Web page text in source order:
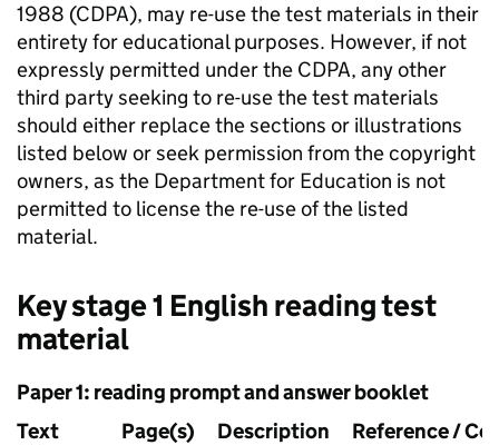
1988 (CDPA), may re-use the test materials in their
entirety for educational purposes. However, if not
expressly permitted under the CDPA, any other
third party seeking to re-use the test materials
should either replace the sections or illustrations
listed below or seek permission from the copyright
owners, as the Department for Education is not
permitted to license the re-use of the listed
material.
Key stage 1 English reading test
material
Paper 1: reading prompt and answer booklet
Text
Page(s) Description
Reference /